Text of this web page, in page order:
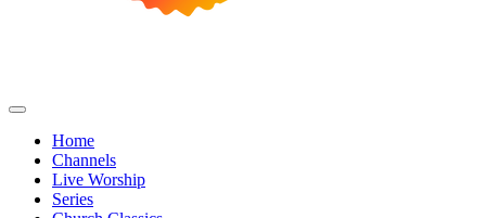
Home
Channels
Live Worship
Series